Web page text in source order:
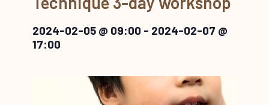
2024-02-05 @ 09:00 - 2024-02-07 @
17:00